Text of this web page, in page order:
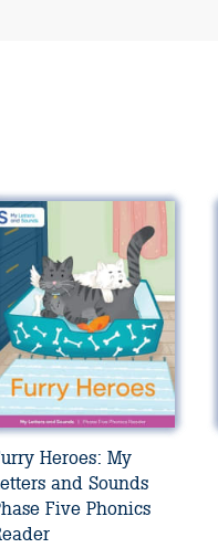
Heroes: My
and Sounds
Five Phonics